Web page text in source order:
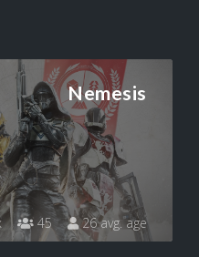
Nemesis
45 26 avg. age